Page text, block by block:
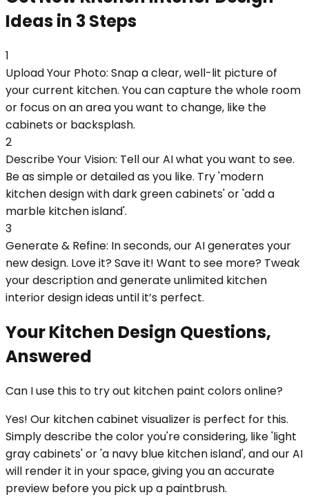
Ideas in 3 Steps
1
Upload Your Photo: Snap a clear, well-lit picture of
your current kitchen. You can capture the whole room
or focus on an area you want to change, like the
cabinets or backsplash.
2
Describe Your Vision: Tell our AI what you want to see.
Be as simple or detailed as you like. Try 'modern
kitchen design with dark green cabinets' or 'add a
marble kitchen island'.
3
Generate & Refine: In seconds, our AI generates your
new design. Love it? Save it! Want to see more? Tweak
your description and generate unlimited kitchen
interior design ideas until it’s perfect.
Your Kitchen Design Questions,
Answered
Can I use this to try out kitchen paint colors online?
Yes! Our kitchen cabinet visualizer is perfect for this.
Simply describe the color you're considering, like 'light
gray cabinets' or 'a navy blue kitchen island', and our AI
will render it in your space, giving you an accurate
preview before you pick up a paintbrush.